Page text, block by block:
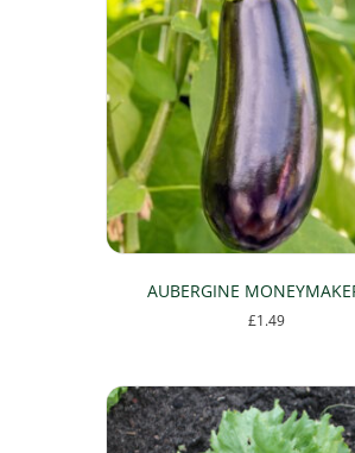
AUBERGINE
£1.49